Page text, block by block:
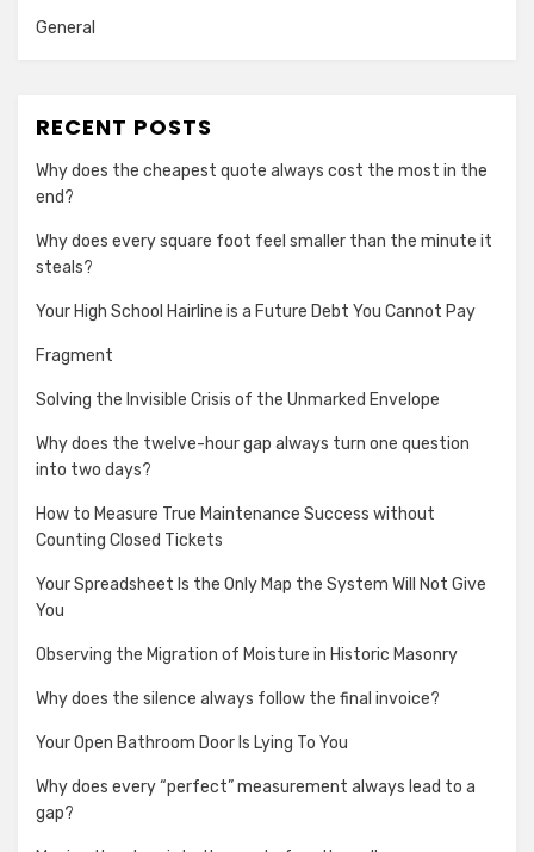
General
RECENT POSTS
Why does the cheapest quote always cost the most in the
end?
Why does every square foot feel smaller than the minute it
steals?
Your High School Hairline is a Future Debt You Cannot Pay
Fragment
Solving the Invisible Crisis of the Unmarked Envelope
Why does the twelve-hour gap always turn one question
into two days?
How to Measure True Maintenance Success without
Counting Closed Tickets
Your Spreadsheet Is the Only Map the System Will Not Give
You
Observing the Migration of Moisture in Historic Masonry
Why does the silence always follow the final invoice?
Your Open Bathroom Door Is Lying To You
Why does every “perfect” measurement always lead to a
gap?